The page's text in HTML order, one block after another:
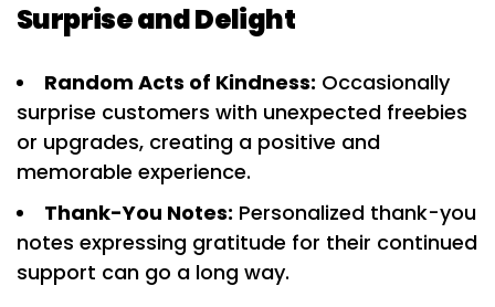
Surprise and Delight
Random Acts of Kindness: Occasionally
surprise customers with unexpected freebies
or upgrades, creating a positive and
memorable experience.
Thank-You Notes: Personalized thank-you
notes expressing gratitude for their continued
support can go a long way.